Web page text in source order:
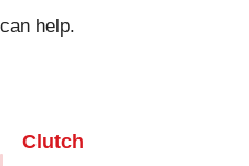
can help.
Clutch